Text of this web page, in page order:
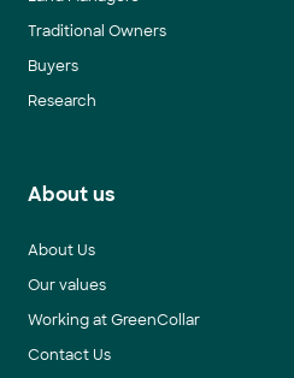
Traditional Owners
Buyers
Research
About us
About Us
Our values
Working at GreenCollar
Contact Us